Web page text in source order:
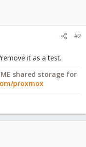
#2
it as a test.
shared storage for
proxmox